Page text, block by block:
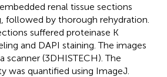
renal tissue sections
followed by thorough rehydration.
suffered proteinase K
and DAPI staining. The images
scanner (3DHISTECH). The
was quantified using ImageJ.